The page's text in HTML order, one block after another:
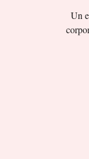
Un